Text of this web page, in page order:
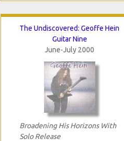
The Undiscovered: Geoffe Hein
Guitar Nine
June-July 2000
Broadening His Horizons With
Solo Release